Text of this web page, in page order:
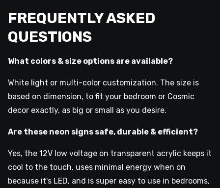
FREQUENTLY ASKED
QUESTIONS
What colors & size options are available?
White light or multi-color customization. The size is
based on dimension, to fit your bedroom or Cosmic
decor exactly, as big or small as you desire.
Are these neon signs safe, durable & efficient?
Yes, the 12V low voltage on transparent acrylic keeps it
cool to the touch, uses minimal energy when on
because it's LED, and is super easy to use in bedrooms,